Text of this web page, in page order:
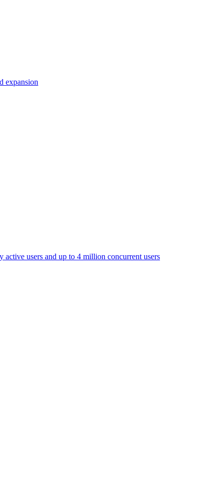
expansion
users and up to 4 million concurrent users